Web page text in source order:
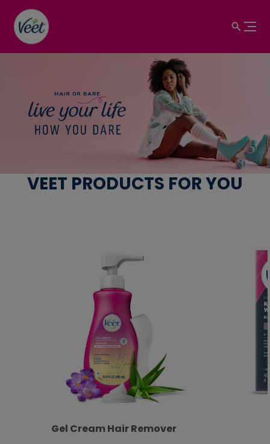
Hair Removal
View product
VEET PRODUCTS FOR YOU
Gel Cream Hair Remover